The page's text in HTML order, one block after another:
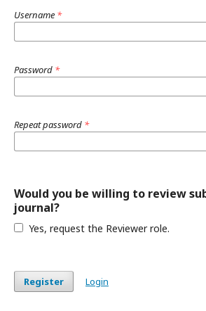
Username *
Password *
Repeat password *
Would you be willing to review
journal?
Yes, request the Reviewer role.
Register Login